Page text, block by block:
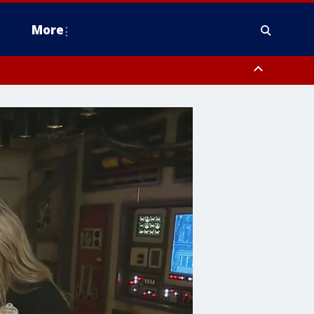
More
Montgomery County, Delaware County, Lower Bucks County,
Ocean County, New Castle County